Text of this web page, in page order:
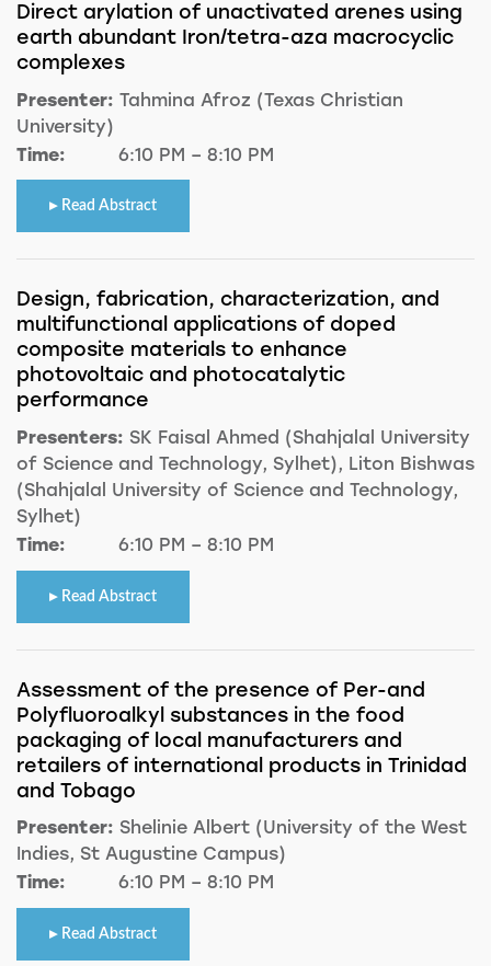
Direct arylation of unactivated arenes using
earth abundant Iron/tetra-aza macrocyclic
complexes
Presenter: Tahmina Afroz (Texas Christian
University)
Time:
6:10 PM – 8:10 PM
Read Abstract
Design, fabrication, characterization, and
multifunctional applications of doped
composite materials to enhance
photovoltaic and photocatalytic
performance
Presenters: SK Faisal Ahmed (Shahjalal University
of Science and Technology, Sylhet), Liton Bishwas
(Shahjalal University of Science and Technology,
Sylhet)
Time:
6:10 PM – 8:10 PM
Read Abstract
Assessment of the presence of Per-and
Polyfluoroalkyl substances in the food
packaging of local manufacturers and
retailers of international products in Trinidad
and Tobago
Presenter: Shelinie Albert (University of the West
Indies, St Augustine Campus)
Time:
6:10 PM – 8:10 PM
Read Abstract